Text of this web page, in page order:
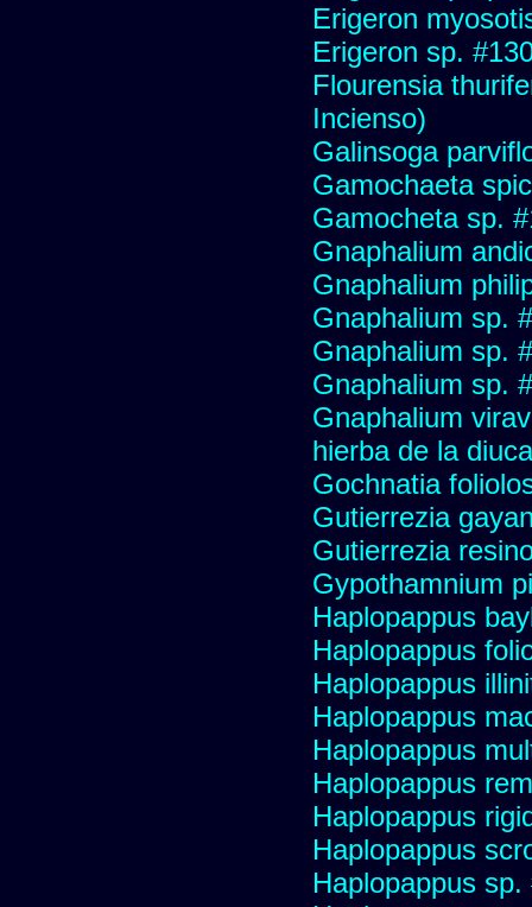
Erigeron
Erigeron sp.
Flourensia
Incienso)
Galinsoga
Gamochaeta
Gamocheta sp.
Gnaphalium
Gnaphalium
Gnaphalium sp.
Gnaphalium sp.
Gnaphalium sp.
Gnaphalium
hierba de la
Gochnatia
Gutierrezia
Gutierrezia
Gypothamnium
Haplopappus
Haplopappus
Haplopappus
Haplopappus
Haplopappus
Haplopappus
Haplopappus
Haplopappus
Haplopappus sp.